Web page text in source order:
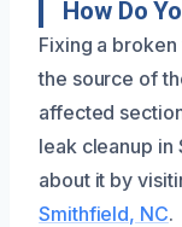
How Do
Fixing a
the source of
affected
leak cleanup in
about it by
Smithfield, NC.